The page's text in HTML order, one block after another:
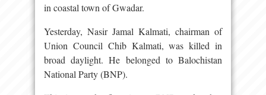
in coastal town of Gwadar.
Yesterday, Nasir Jamal Kalmati, chairman of
Union Council Chib Kalmati, was killed in
broad daylight. He belonged to Balochistan
National Party (BNP).